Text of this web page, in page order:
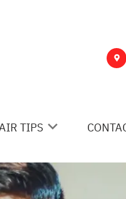
TIPS
CAR BROKEN?
MAINTENANCE